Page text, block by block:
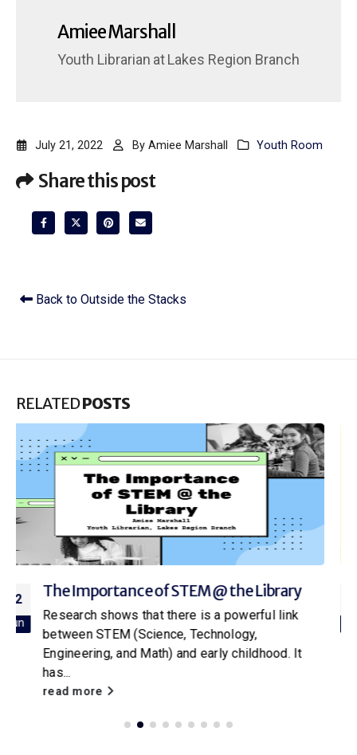
Amiee Marshall
Youth Librarian atLakes Region Branch
July 21, 2022 By Amiee Marshall Youth Room
Share this post
Back to Outside the Stacks
RELATEDPOSTS
Apr
Rhymes with Reason: Nursery Rhymes are
Educational
Raise your hand if you can still remember your
favorite nursery rhyme from childhood! While
they may seem like silly...
read more